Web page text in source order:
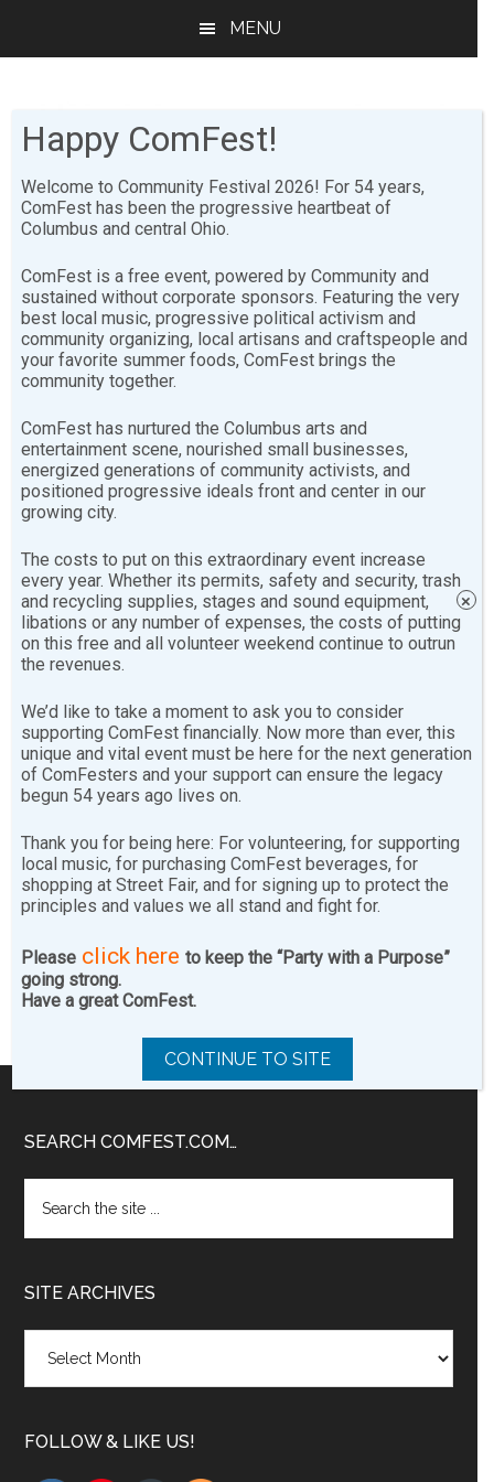
MENU
2012
2012 Bozo Stage Sunday
[youtube-feed
playlist=”PLNNsd6pENPsLhI1mh29l3MPcgeHK7ad-f”],
[youtube-feed playvideo=”automatically”]
2012 Live Arts Stage Sunday
playlist=”PLNNsd6pENPsJi8Otube1aQxkZp6iscF9G”],
[youtube-feed playvideo=”automatically”]
2012 Off Ramp Stage Sunday
[youtube-feed playlist=”PLNNsd6pENPsIXvo5MeNsxc-
ZLzVVZlTcZ”],[youtube-feed playvideo=”automatically”]
Sharing is ComFesty!
Footer
SEARCH COMFEST.COM…
the
site
SITE ARCHIVES
Archives
FOLLOW & LIKE US!
Happy ComFest!
Welcome to Community Festival 2026! For 54 years,
ComFest has been the progressive heartbeat of
Columbus and central Ohio.
ComFest is a free event, powered by Community and
sustained without corporate sponsors. Featuring the very
best local music, progressive political activism and
community organizing, local artisans and craftspeople and
your favorite summer foods, ComFest brings the
community together.
ComFest has nurtured the Columbus arts and
entertainment scene, nourished small businesses,
energized generations of community activists, and
positioned progressive ideals front and center in our
growing city.
The costs to put on this extraordinary event increase
every year. Whether its permits, safety and security, trash
and recycling supplies, stages and sound equipment,
libations or any number of expenses, the costs of putting
on this free and all volunteer weekend continue to outrun
the revenues.
We’d like to take a moment to ask you to consider
supporting ComFest financially. Now more than ever, this
unique and vital event must be here for the next generation
of ComFesters and your support can ensure the legacy
begun 54 years ago lives on.
Thank you for being here: For volunteering, for supporting
local music, for purchasing ComFest beverages, for
shopping at Street Fair, and for signing up to protect the
principles and values we all stand and fight for.
Please click here to keep the “Party with a Purpose”
going strong.
Have a great ComFest.
CONTINUE TO SITE
×